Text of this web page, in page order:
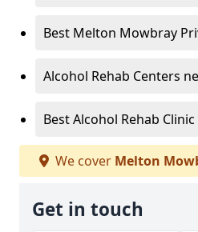
Best Melton Mowbray
Alcohol Rehab Centers
Best Alcohol Rehab
We cover Melton
Get in touch